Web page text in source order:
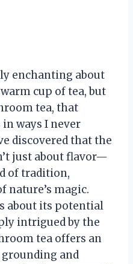
enchanting about
cup of tea, but
tea, that
ways I never
discovered that the
just about flavor—
of tradition,
nature’s magic.
about its potential
intrigued by the
tea offers an
grounding and